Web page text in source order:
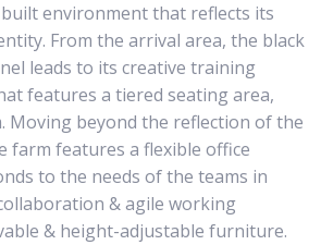
environment that reflects its
From the arrival area, the black
leads to its creative training
features a tiered seating area,
Moving beyond the reflection of the
farm features a flexible office
to the needs of the teams in
& agile working
& height-adjustable furniture.